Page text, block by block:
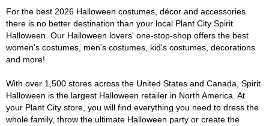
For the best 2026 Halloween costumes, décor and accessories
there is no better destination than your local Plant City Spirit
Halloween. Our Halloween lovers' one-stop-shop offers the best
women's costumes, men's costumes, kid's costumes, decorations
and more!
With over 1,500 stores across the United States and Canada, Spirit
Halloween is the largest Halloween retailer in North America. At
your Plant City store, you will find everything you need to dress the
whole family, throw the ultimate Halloween party or create the